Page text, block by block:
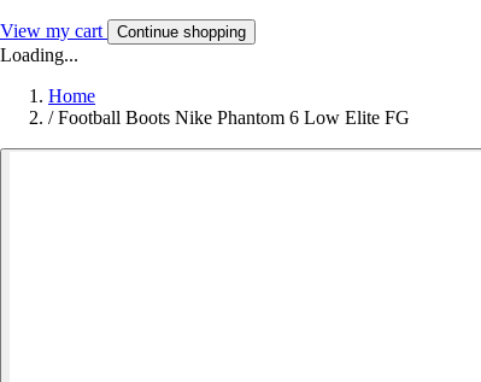
View my cart Continue shopping
Loading...
Home
/ Football Boots Nike Phantom 6 Low Elite FG